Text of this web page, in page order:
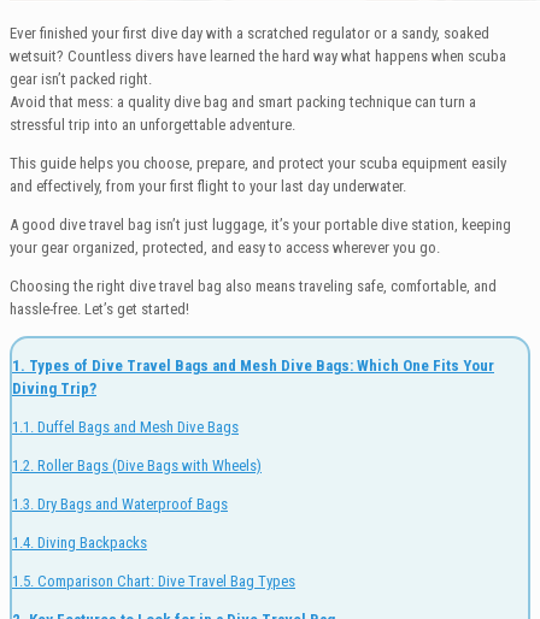
Ever finished your first dive day with a scratched regulator or a sandy, soaked
wetsuit? Countless divers have learned the hard way what happens when scuba
gear isn’t packed right.
Avoid that mess: a quality dive bag and smart packing technique can turn a
stressful trip into an unforgettable adventure.
This guide helps you choose, prepare, and protect your scuba equipment easily
and effectively, from your first flight to your last day underwater.
A good dive travel bag isn’t just luggage, it’s your portable dive station, keeping
your gear organized, protected, and easy to access wherever you go.
Choosing the right dive travel bag also means traveling safe, comfortable, and
hassle-free. Let’s get started!
1. Types of Dive Travel Bags and Mesh Dive Bags: Which One Fits Your
Diving Trip?
1.1. Duffel Bags and Mesh Dive Bags
1.2. Roller Bags (Dive Bags with Wheels)
1.3. Dry Bags and Waterproof Bags
1.4. Diving Backpacks
1.5. Comparison Chart: Dive Travel Bag Types